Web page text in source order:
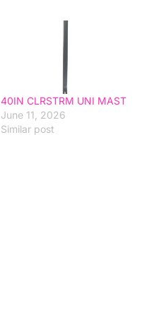
40IN CLRSTRM UNI MAST
June 11, 2026
Similar post